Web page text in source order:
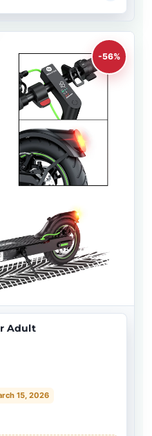
-56%
Adult
15, 2026